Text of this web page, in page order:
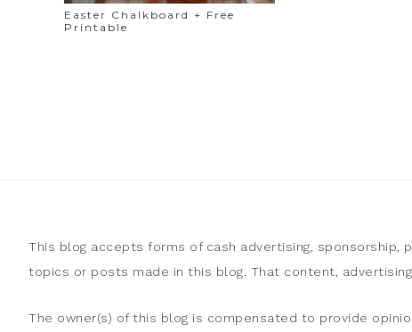
Easter Chalkboard + Free
Printable
This blog accepts forms of cash advertising,
topics or posts made in this blog. That content,
The owner(s) of this blog is compensated to provide